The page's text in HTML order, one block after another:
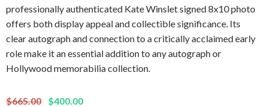
professionally authenticated Kate Winslet signed 8x10 photo
offers both display appeal and collectible significance. Its
clear autograph and connection to a critically acclaimed early
role make it an essential addition to any autograph or
Hollywood memorabilia collection.
$665.00 $400.00